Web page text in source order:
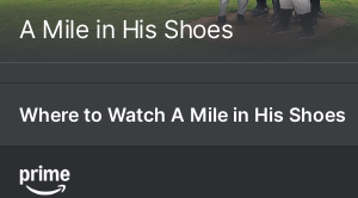
A Mile in His Shoes
Where to Watch A Mile in His Shoes